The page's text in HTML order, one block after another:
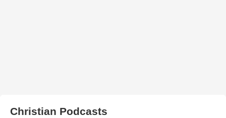
Christian Podcasts